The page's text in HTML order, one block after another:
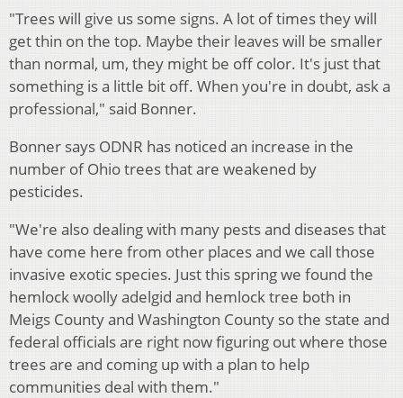
"Trees will give us some signs. A lot of times they will
get thin on the top. Maybe their leaves will be smaller
than normal, um, they might be off color. It's just that
something is a little bit off. When you're in doubt, ask a
professional," said Bonner.
Bonner says ODNR has noticed an increase in the
number of Ohio trees that are weakened by
pesticides.
"We're also dealing with many pests and diseases that
have come here from other places and we call those
invasive exotic species. Just this spring we found the
hemlock woolly adelgid and hemlock tree both in
Meigs County and Washington County so the state and
federal officials are right now figuring out where those
trees are and coming up with a plan to help
communities deal with them."